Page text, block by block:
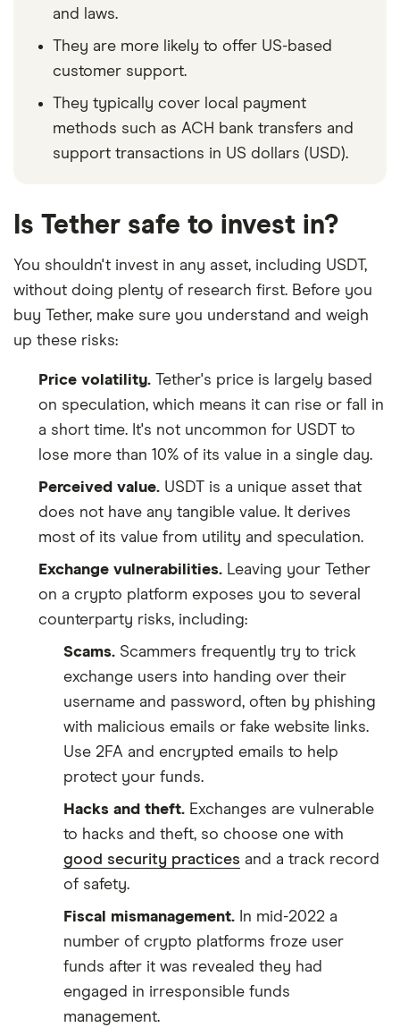
and laws.
They are more likely to offer US-based
customer support.
They typically cover local payment
methods such as ACH bank transfers and
support transactions in US dollars (USD).
Is Tether safe to invest in?
You shouldn't invest in any asset, including USDT,
without doing plenty of research first. Before you
buy Tether, make sure you understand and weigh
up these risks:
Price volatility. Tether's price is largely based
on speculation, which means it can rise or fall in
a short time. It's not uncommon for USDT to
lose more than 10% of its value in a single day.
Perceived value. USDT is a unique asset that
does not have any tangible value. It derives
most of its value from utility and speculation.
Exchange vulnerabilities. Leaving your Tether
on a crypto platform exposes you to several
counterparty risks, including:
Scams. Scammers frequently try to trick
exchange users into handing over their
username and password, often by phishing
with malicious emails or fake website links.
Use 2FA and encrypted emails to help
protect your funds.
Hacks and theft. Exchanges are vulnerable
to hacks and theft, so choose one with
good security practices and a track record
of safety.
Fiscal mismanagement. In mid-2022 a
number of crypto platforms froze user
funds after it was revealed they had
engaged in irresponsible funds
management.